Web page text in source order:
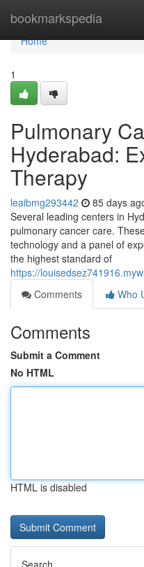
bookmarkspedia
Home
Home
1
Pulmonary
Hyderabad:
Therapy
leaibmg293442 85 days
Several leading centers in
pulmonary cancer care.
technology and a panel of
the highest standard of
https://
Comments
Who
Comments
Submit a Comment
No HTML
HTML is disabled
Search